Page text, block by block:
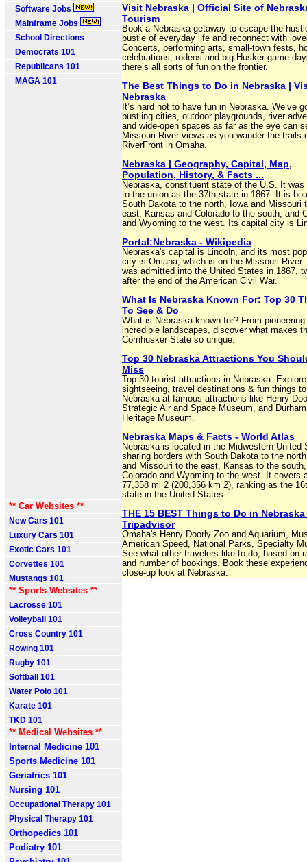
Software Jobs
Mainframe Jobs
School Directions
Democrats 101
Republicans 101
MAGA 101
** Car Websites **
New Cars 101
Luxury Cars 101
Exotic Cars 101
Corvettes 101
Mustangs 101
** Sports Websites **
Lacrosse 101
Volleyball 101
Cross Country 101
Rowing 101
Rugby 101
Softball 101
Water Polo 101
Karate 101
TKD 101
** Medical Websites **
Internal Medicine 101
Sports Medicine 101
Geriatrics 101
Nursing 101
Occupational Therapy 101
Physical Therapy 101
Orthopedics 101
Podiatry 101
Visit Nebraska | Official Site of
Tourism
Book a Nebraska getaway to escape the
bustle of everyday life and reconnect with
Concerts, performing arts, small-town fests,
celebrations, rodeos and big Husker game
there’s all sorts of fun on the frontier.
The Best Things to Do in Nebraska |
Nebraska
It’s hard not to have fun in Nebraska. We’ve
bustling cities, outdoor playgrounds, river
and wide-open spaces as far as the eye can
Missouri River views as you wander the trails
RiverFront in Omaha.
Nebraska | Geography, Capital, Map,
Population, History, & Facts ...
Nebraska, constituent state of the U.S. It was
to the union as the 37th state in 1867. It is
South Dakota to the north, Iowa and Missouri
east, Kansas and Colorado to the south, and
and Wyoming to the west. Its capital city is
Portal:Nebraska - Wikipedia
Nebraska's capital is Lincoln, and its most
city is Omaha, which is on the Missouri River.
was admitted into the United States in 1867,
after the end of the American Civil War.
What Is Nebraska Known For: Top 30
To See & Do
What is Nebraska known for? From
incredible landscapes, discover what makes
Cornhusker State so unique.
Top 30 Nebraska Attractions You
Miss
Top 30 tourist attractions in Nebraska. Explore
sightseeing, travel destinations & fun things
Nebraska at famous attractions like Henry
Strategic Air and Space Museum, and
Heritage Museum.
Nebraska Maps & Facts - World Atlas
Nebraska is located in the Midwestern United
sharing borders with South Dakota to the
and Missouri to the east, Kansas to the
Colorado and Wyoming to the west. It covers
77,358 mi 2 (200,356 km 2), ranking as the
state in the United States.
THE 15 BEST Things to Do in Nebraska
Tripadvisor
Omaha's Henry Doorly Zoo and Aquarium,
American Speed, National Parks, Specialty
See what other travelers like to do, based on
and number of bookings. Book these
close-up look at Nebraska.